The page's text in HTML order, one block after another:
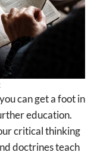
can get a foot in
education.
critical thinking
doctrines teach